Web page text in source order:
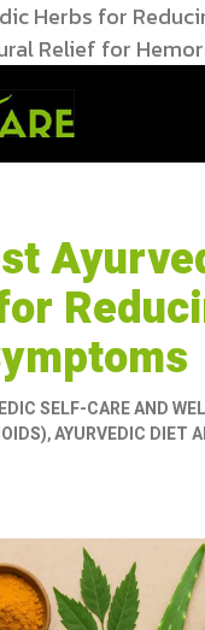
Herbs for
Relief for
SELF-CARE AND
,AYURVEDIC DIET